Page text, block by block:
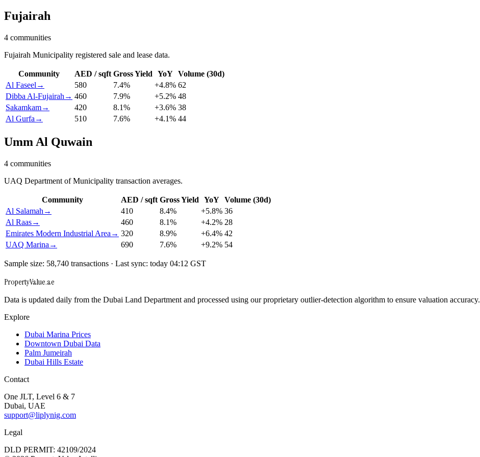
Fujairah
4 communities
Fujairah Municipality registered sale and lease data.
Community AED / sqft Gross Yield YoY Volume (30d)
Al Faseel → 580 7.4% +4.8% 62
Dibba Al-Fujairah → 460 7.9% +5.2% 48
Sakamkam→ 420 8.1% +3.6% 38
Al Gurfa → 510 7.6% +4.1% 44
Umm Al Quwain
4 communities
UAQ Department of Municipality transaction averages.
Community AED / sqft Gross Yield YoY Volume (30d)
Al Salamah → 410 8.4% +5.8% 36
Al Raas→ 460 8.1% +4.2% 28
Emirates Modern Industrial Area → 320 8.9% +6.4% 42
UAQ Marina → 690 7.6% +9.2% 54
Sample size: 58,740 transactions · Last sync: today 04:12 GST
PropertyValue.ae
Data is updated daily from the Dubai Land Department and processed using our proprietary outlier-detection algorithm to ensure valuation accuracy.
Explore
Dubai Marina Prices
Downtown Dubai Data
Palm Jumeirah
Dubai Hills Estate
Contact
One JLT, Level 6 & 7
Dubai, UAE
support@liplynig.com
Legal
DLD PERMIT: 42109/2024